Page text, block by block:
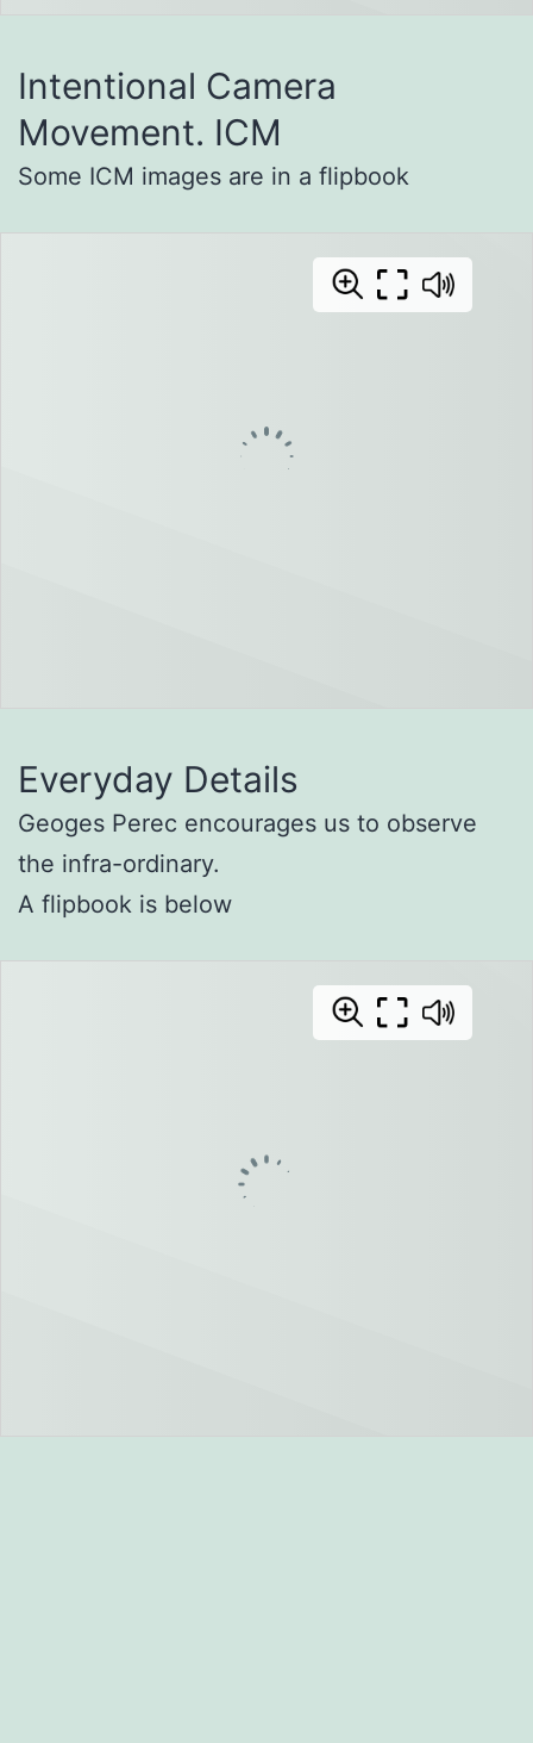
Intentional Camera
Movement. ICM
Some ICM images are in a flipbook
Everyday Details
Geoges Perec encourages us to observe
the infra-ordinary.
A flipbook is below